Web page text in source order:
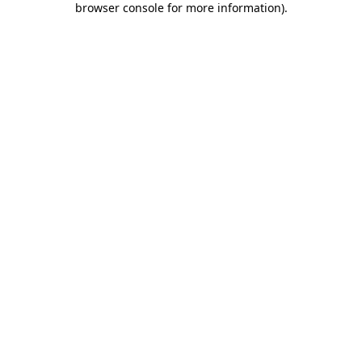
browser console for more information).